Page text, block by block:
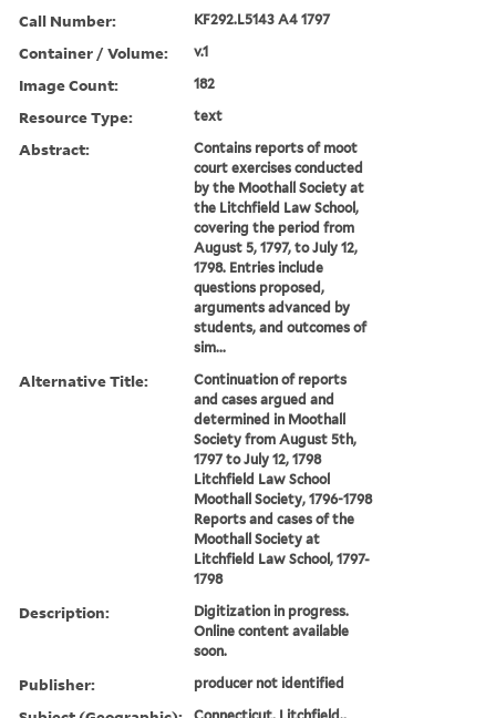
Call Number: KF292.L5143 A4 1797
Container / Volume: v.1
Image Count: 182
Resource Type: text
Abstract:
Contains reports of moot
court exercises conducted
by the Moothall Society at
the Litchfield Law School,
covering the period from
August 5, 1797, to July 12,
1798. Entries include
questions proposed,
arguments advanced by
students, and outcomes of
sim...
Alternative Title:
Continuation of reports
and cases argued and
determined in Moothall
Society from August 5th,
1797 to July 12, 1798
Litchfield Law School
Moothall Society, 1796-1798
Reports and cases of the
Moothall Society at
Litchfield Law School, 1797-
1798
Description:
Digitization in progress.
Online content available
soon.
Publisher: producer not identified